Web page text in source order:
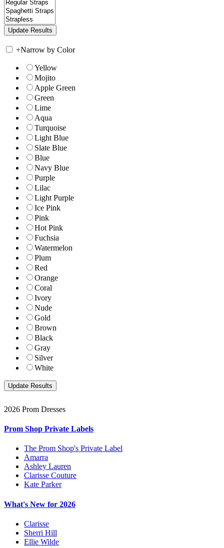
+Narrow by Color
Yellow
Mojito
Apple Green
Green
Lime
Aqua
Turquoise
Light Blue
Slate Blue
Blue
Navy Blue
Purple
Lilac
Light Purple
Ice Pink
Pink
Hot Pink
Fuchsia
Watermelon
Plum
Red
Orange
Coral
Ivory
Nude
Gold
Brown
Black
Gray
Silver
White
2026 Prom Dresses
Prom Shop Private Labels
The Prom Shop's Private Label
Amarra
Ashley Lauren
Clarisse Couture
Kate Parker
What's New for 2026
Clarisse
Sherri Hill
Ellie Wilde